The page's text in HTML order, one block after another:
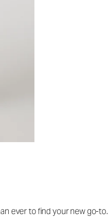
ever to find your new go-to.